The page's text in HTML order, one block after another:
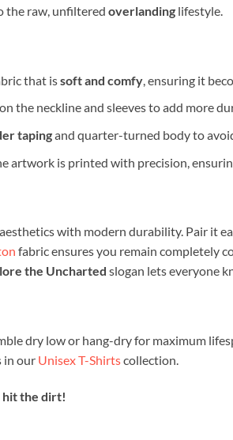
the raw, unfiltered overlanding lifestyle.
that issoft and comfy, ensuring it
the neckline and sleeves to add more
tapingand quarter-turned body to
artwork is printed with precision,
with modern durability. Pair it
fabric ensures you remain completely
the Uncharted slogan lets everyone
dry low or hang-dry for maximum
in our Unisex T-Shirtscollection.
hit the dirt!